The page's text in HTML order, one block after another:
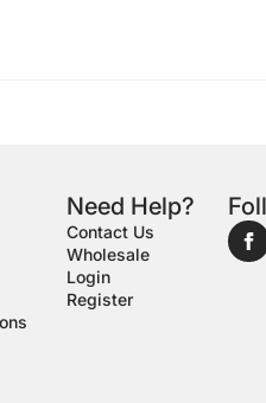
Need Help?
Contact Us
Wholesale
Login
Register